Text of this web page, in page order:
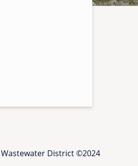
Wastewater District ©2024